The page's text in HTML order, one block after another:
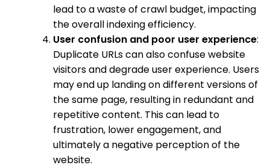
lead to a waste of crawl budget, impacting
the overall indexing efficiency.
User confusion and poor user experience:
Duplicate URLs can also confuse website
visitors and degrade user experience. Users
may end up landing on different versions of
the same page, resulting in redundant and
repetitive content. This can lead to
frustration, lower engagement, and
ultimately a negative perception of the
website.